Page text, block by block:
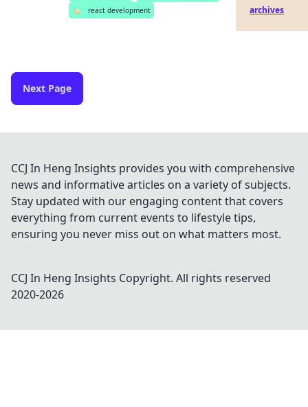
🏷️
react development
Next Page
archives
CCJ In Heng Insights provides you with comprehensive
news and informative articles on a variety of subjects.
Stay updated with our engaging content that covers
everything from current events to lifestyle tips,
ensuring you never miss out on what matters most.
CCJ In Heng Insights Copyright. All rights reserved
2020-2026